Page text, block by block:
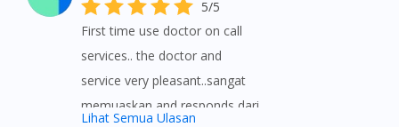
way to help if you can’t see a
doctor. Highly recommend to
everyone. 5 stars without a
doubt.
5/5
First time use doctor on call
services.. the doctor and
service very pleasant..sangat
memuaskan and responds dari
Lihat Semua Ulasan